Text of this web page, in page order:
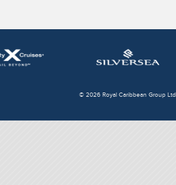
© 2026 Royal Caribbean Group Ltd